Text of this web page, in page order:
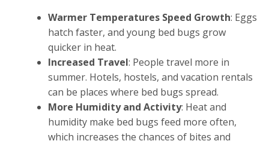
Warmer Temperatures Speed Growth: Eggs
hatch faster, and young bed bugs grow
quicker in heat.
Increased Travel: People travel more in
summer. Hotels, hostels, and vacation rentals
can be places where bed bugs spread.
More Humidity and Activity: Heat and
humidity make bed bugs feed more often,
which increases the chances of bites and